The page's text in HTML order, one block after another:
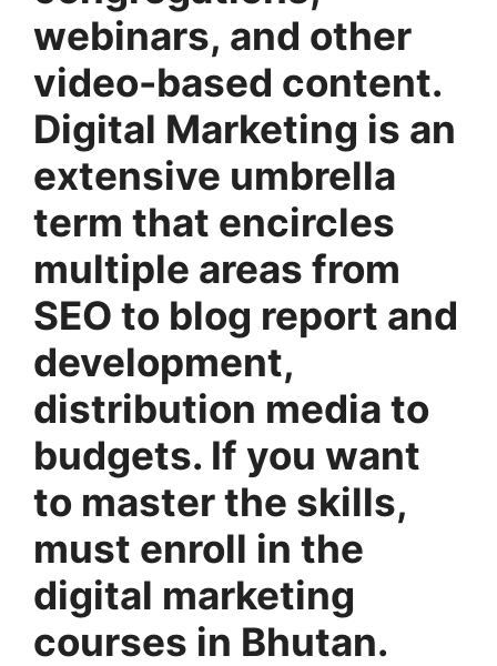
webinars, and other
video-based content.
Digital Marketing is an
extensive umbrella
term that encircles
multiple areas from
SEO to blog report and
development,
distribution media to
budgets. If you want
to master the skills,
must enroll in the
digital marketing
courses in Bhutan.